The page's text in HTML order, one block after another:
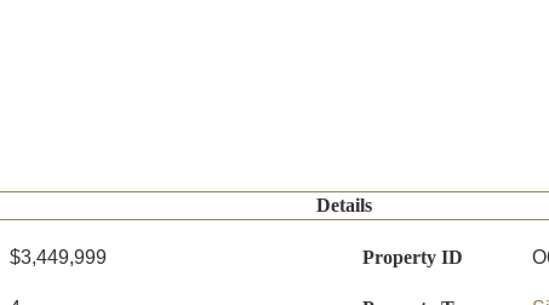
Details
$3,449,999 Property ID